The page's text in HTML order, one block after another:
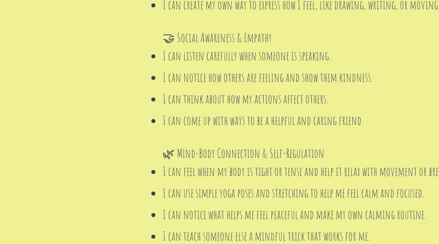
I can create my own way to express how I feel, like drawing, writing, or
🤝 Social Awareness & Empathy
I can listen carefully when someone is speaking.
I can notice how others are feeling and show them kindness.
I can think about how my actions affect others.
I can come up with ways to be a helpful and caring friend.
🌿 Mind-Body Connection & Self-Regulation
I can feel when my body is tight or tense and help it relax with movement or
I can use simple yoga poses and stretching to help me feel calm and focused.
I can notice what helps me feel peaceful and make my own calming routine.
I can teach someone else a mindful trick that works for me.